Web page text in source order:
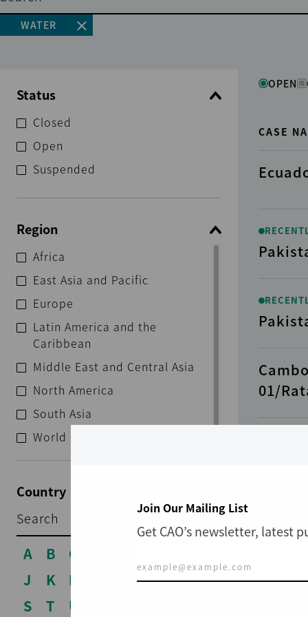
WATER
Status
Closed
Open
Suspended
Region
Africa
East Asia and Pacific
Europe
Latin America and the
Caribbean
Middle East and Central Asia
North America
South Asia
World
Country
A B C
J
K L O P Q R
S
T U
OPEN
CASE
01/
Join Our Mailing List
Get CAO’s newsletter, latest